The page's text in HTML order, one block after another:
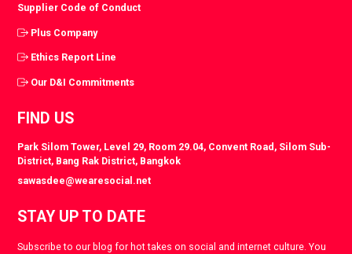
Supplier Code of Conduct
Plus Company
Ethics Report Line
Our D&I Commitments
FIND US
Park Silom Tower, Level 29, Room 29.04, Convent Road, Silom Sub-
District, Bang Rak District, Bangkok
sawasdee@wearesocial.net
STAY UP TO DATE
Subscribe to our blog for hot takes on social and internet culture. You